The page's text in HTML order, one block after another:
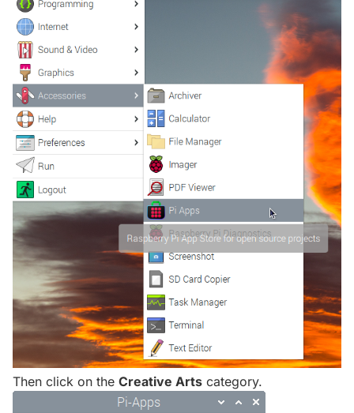
Then click on the Creative Arts category.